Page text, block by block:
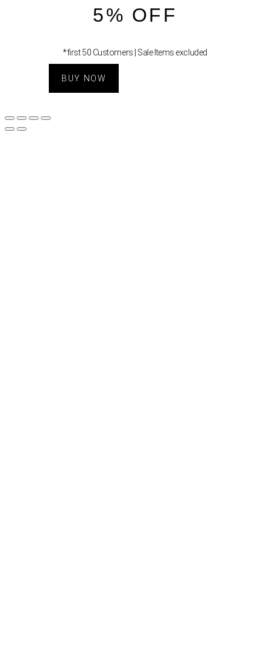
5% OFF
*first 50 Customers | Sale Items excluded
BUY NOW